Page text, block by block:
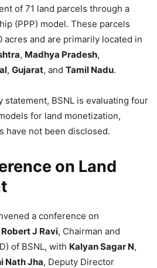
of 71 land parcels through a
(PPP) model. These parcels
acres and are primarily located in
, Madhya Pradesh,
, Gujarat, and Tamil Nadu.
statement, BSNL is evaluating four
for land monetization,
have not been disclosed.
on Land
a conference on
Robert J Ravi, Chairman and
of BSNL, with Kalyan Sagar N,
Nath Jha, Deputy Director